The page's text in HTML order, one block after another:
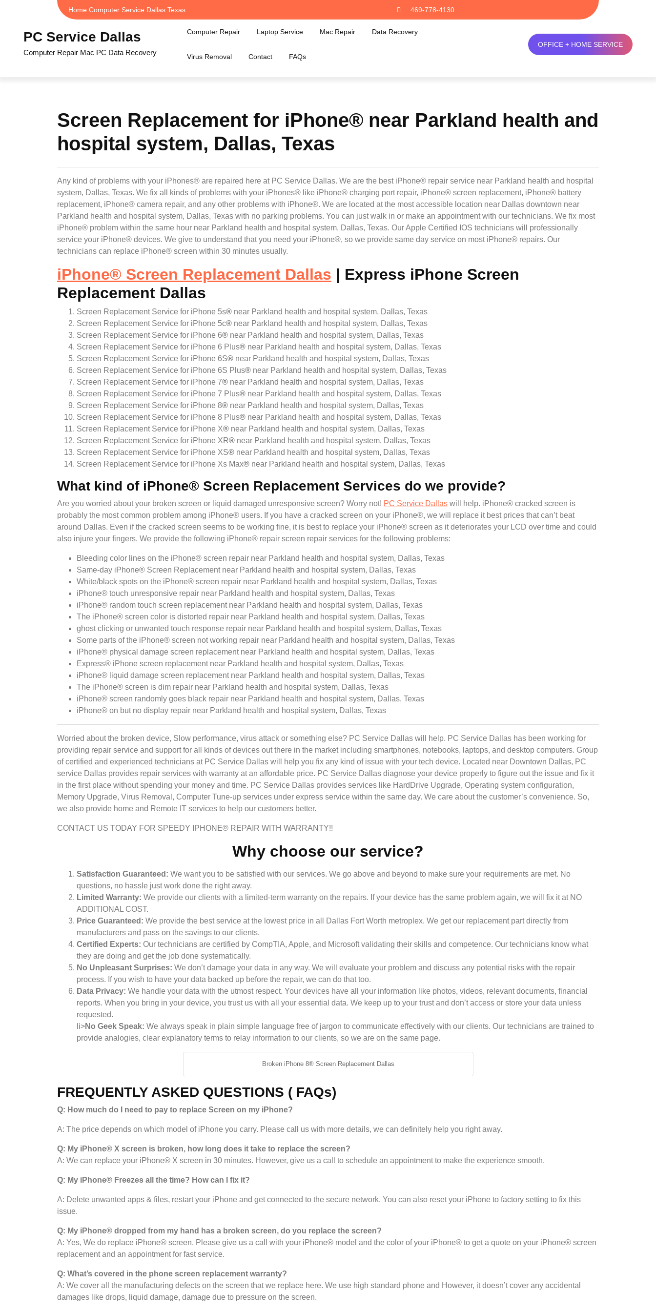
Home Computer Service Dallas Texas 469-778-4130
PC Service Dallas
Computer Repair Mac PC Data Recovery
Computer Repair Laptop Service Mac Repair Data Recovery
Virus Removal Contact FAQs
OFFICE + HOME SERVICE
Screen Replacement for iPhone® near Parkland health and
hospital system, Dallas, Texas
Any kind of problems with your iPhones® are repaired here at PC Service Dallas. We are the best iPhone® repair service near Parkland health and hospital
system, Dallas, Texas. We fix all kinds of problems with your iPhones® like iPhone® charging port repair, iPhone® screen replacement, iPhone® battery
replacement, iPhone® camera repair, and any other problems with iPhone®. We are located at the most accessible location near Dallas downtown near
Parkland health and hospital system, Dallas, Texas with no parking problems. You can just walk in or make an appointment with our technicians. We fix most
iPhone® problem within the same hour near Parkland health and hospital system, Dallas, Texas. Our Apple Certified IOS technicians will professionally
service your iPhone® devices. We give to understand that you need your iPhone®, so we provide same day service on most iPhone® repairs. Our
technicians can replace iPhone® screen within 30 minutes usually.
iPhone® Screen Replacement Dallas | Express iPhone Screen
Replacement Dallas
Screen Replacement Service for iPhone 5s® near Parkland health and hospital system, Dallas, Texas
Screen Replacement Service for iPhone 5c® near Parkland health and hospital system, Dallas, Texas
Screen Replacement Service for iPhone 6® near Parkland health and hospital system, Dallas, Texas
Screen Replacement Service for iPhone 6 Plus® near Parkland health and hospital system, Dallas, Texas
Screen Replacement Service for iPhone 6S® near Parkland health and hospital system, Dallas, Texas
Screen Replacement Service for iPhone 6S Plus® near Parkland health and hospital system, Dallas, Texas
Screen Replacement Service for iPhone 7® near Parkland health and hospital system, Dallas, Texas
Screen Replacement Service for iPhone 7 Plus® near Parkland health and hospital system, Dallas, Texas
Screen Replacement Service for iPhone 8® near Parkland health and hospital system, Dallas, Texas
Screen Replacement Service for iPhone 8 Plus® near Parkland health and hospital system, Dallas, Texas
Screen Replacement Service for iPhone X® near Parkland health and hospital system, Dallas, Texas
Screen Replacement Service for iPhone XR® near Parkland health and hospital system, Dallas, Texas
Screen Replacement Service for iPhone XS® near Parkland health and hospital system, Dallas, Texas
Screen Replacement Service for iPhone Xs Max® near Parkland health and hospital system, Dallas, Texas
What kind of iPhone® Screen Replacement Services do we provide?
Are you worried about your broken screen or liquid damaged unresponsive screen? Worry not! PC Service Dallas will help. iPhone® cracked screen is
probably the most common problem among iPhone® users. If you have a cracked screen on your iPhone®, we will replace it best prices that can’t beat
around Dallas. Even if the cracked screen seems to be working fine, it is best to replace your iPhone® screen as it deteriorates your LCD over time and could
also injure your fingers. We provide the following iPhone® repair screen repair services for the following problems:
Bleeding color lines on the iPhone® screen repair near Parkland health and hospital system, Dallas, Texas
Same-day iPhone® Screen Replacement near Parkland health and hospital system, Dallas, Texas
White/black spots on the iPhone® screen repair near Parkland health and hospital system, Dallas, Texas
iPhone® touch unresponsive repair near Parkland health and hospital system, Dallas, Texas
iPhone® random touch screen replacement near Parkland health and hospital system, Dallas, Texas
The iPhone® screen color is distorted repair near Parkland health and hospital system, Dallas, Texas
ghost clicking or unwanted touch response repair near Parkland health and hospital system, Dallas, Texas
Some parts of the iPhone® screen not working repair near Parkland health and hospital system, Dallas, Texas
iPhone® physical damage screen replacement near Parkland health and hospital system, Dallas, Texas
Express® iPhone screen replacement near Parkland health and hospital system, Dallas, Texas
iPhone® liquid damage screen replacement near Parkland health and hospital system, Dallas, Texas
The iPhone® screen is dim repair near Parkland health and hospital system, Dallas, Texas
iPhone® screen randomly goes black repair near Parkland health and hospital system, Dallas, Texas
iPhone® on but no display repair near Parkland health and hospital system, Dallas, Texas
Worried about the broken device, Slow performance, virus attack or something else? PC Service Dallas will help. PC Service Dallas has been working for
providing repair service and support for all kinds of devices out there in the market including smartphones, notebooks, laptops, and desktop computers. Group
of certified and experienced technicians at PC Service Dallas will help you fix any kind of issue with your tech device. Located near Downtown Dallas, PC
service Dallas provides repair services with warranty at an affordable price. PC Service Dallas diagnose your device properly to figure out the issue and fix it
in the first place without spending your money and time. PC Service Dallas provides services like HardDrive Upgrade, Operating system configuration,
Memory Upgrade, Virus Removal, Computer Tune-up services under express service within the same day. We care about the customer’s convenience. So,
we also provide home and Remote IT services to help our customers better.
CONTACT US TODAY FOR SPEEDY IPHONE® REPAIR WITH WARRANTY!!
Why choose our service?
Satisfaction Guaranteed: We want you to be satisfied with our services. We go above and beyond to make sure your requirements are met. No
questions, no hassle just work done the right away.
Limited Warranty: We provide our clients with a limited-term warranty on the repairs. If your device has the same problem again, we will fix it at NO
ADDITIONAL COST.
Price Guaranteed: We provide the best service at the lowest price in all Dallas Fort Worth metroplex. We get our replacement part directly from
manufacturers and pass on the savings to our clients.
Certified Experts: Our technicians are certified by CompTIA, Apple, and Microsoft validating their skills and competence. Our technicians know what
they are doing and get the job done systematically.
No Unpleasant Surprises: We don’t damage your data in any way. We will evaluate your problem and discuss any potential risks with the repair
process. If you wish to have your data backed up before the repair, we can do that too.
Data Privacy: We handle your data with the utmost respect. Your devices have all your information like photos, videos, relevant documents, financial
reports. When you bring in your device, you trust us with all your essential data. We keep up to your trust and don’t access or store your data unless
requested.
li>No Geek Speak: We always speak in plain simple language free of jargon to communicate effectively with our clients. Our technicians are trained to
provide analogies, clear explanatory terms to relay information to our clients, so we are on the same page.
Broken iPhone 8® Screen Replacement Dallas
FREQUENTLY ASKED QUESTIONS ( FAQs)
Q: How much do I need to pay to replace Screen on my iPhone?
A: The price depends on which model of iPhone you carry. Please call us with more details, we can definitely help you right away.
Q: My iPhone® X screen is broken, how long does it take to replace the screen?
A: We can replace your iPhone® X screen in 30 minutes. However, give us a call to schedule an appointment to make the experience smooth.
Q: My iPhone® Freezes all the time? How can I fix it?
A: Delete unwanted apps & files, restart your iPhone and get connected to the secure network. You can also reset your iPhone to factory setting to fix this
issue.
Q: My iPhone® dropped from my hand has a broken screen, do you replace the screen?
A: Yes, We do replace iPhone® screen. Please give us a call with your iPhone® model and the color of your iPhone® to get a quote on your iPhone® screen
replacement and an appointment for fast service.
Q: What’s covered in the phone screen replacement warranty?
A: We cover all the manufacturing defects on the screen that we replace here. We use high standard phone and However, it doesn’t cover any accidental
damages like drops, liquid damage, damage due to pressure on the screen.